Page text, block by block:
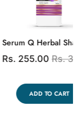
Wizslim
2,500.00 Rs.